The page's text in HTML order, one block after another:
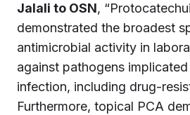
Jalali to OSN,
demonstrated the broadest
antimicrobial activity in
against pathogens
infection, including drug-
Furthermore, topical PCA